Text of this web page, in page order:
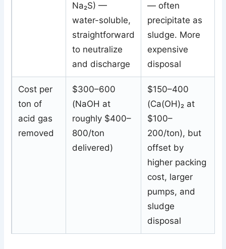
Na₂S) —
water-soluble,
straightforward
to neutralize
and discharge
— often
precipitate as
sludge. More
expensive
disposal
Cost per
ton of
acid gas
removed
$300–600
(NaOH at
roughly $400–
800/ton
delivered)
$150–400
(Ca(OH)₂ at
$100–
200/ton), but
offset by
higher packing
cost, larger
pumps, and
sludge
disposal